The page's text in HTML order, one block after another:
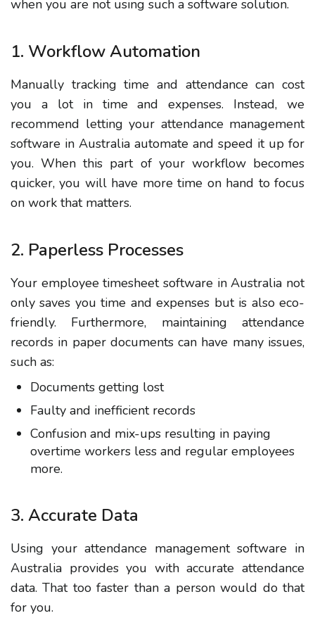
when you are not using such a software solution.
1. Workflow Automation
Manually tracking time and attendance can cost
you a lot in time and expenses. Instead, we
recommend letting your attendance management
software in Australia automate and speed it up for
you. When this part of your workflow becomes
quicker, you will have more time on hand to focus
on work that matters.
2. Paperless Processes
Your employee timesheet software in Australia not
only saves you time and expenses but is also eco-
friendly. Furthermore, maintaining attendance
records in paper documents can have many issues,
such as:
Documents getting lost
Faulty and inefficient records
Confusion and mix-ups resulting in paying
overtime workers less and regular employees
more.
3. Accurate Data
Using your attendance management software in
Australia provides you with accurate attendance
data. That too faster than a person would do that
for you.